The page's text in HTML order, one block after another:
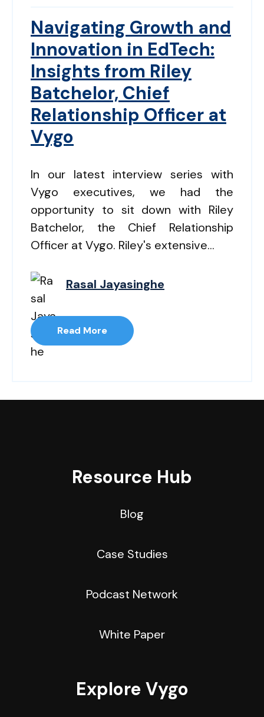
Navigating Growth and
Innovation in EdTech:
Insights from Riley
Batchelor, Chief
Relationship Officer at
Vygo
In our latest interview series with
Vygo executives, we had the
opportunity to sit down with Riley
Batchelor, the Chief Relationship
Officer at Vygo. Riley's extensive...
Rasal Jayasinghe
Read More
Resource Hub
Blog
Case Studies
Podcast Network
White Paper
Explore Vygo